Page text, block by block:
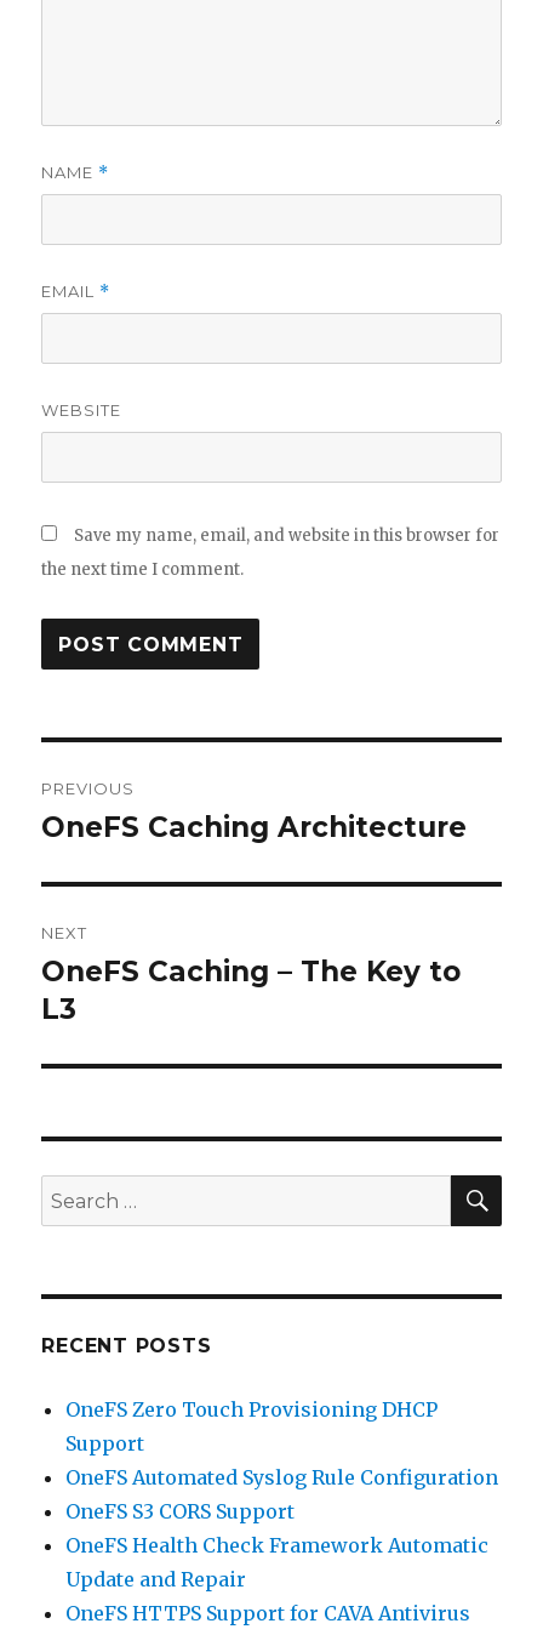
NAME *
EMAIL *
WEBSITE
Save my name, email, and website in this browser for
the next time I comment.
navigation
PREVIOUS
Previous
OneFS Caching Architecture
NEXT
Next
post:
OneFS Caching – The Key to
L3
Search
for:
RECENT POSTS
OneFS Zero Touch Provisioning DHCP
Support
OneFS Automated Syslog Rule Configuration
OneFS S3 CORS Support
OneFS Health Check Framework Automatic
Update and Repair
OneFS HTTPS Support for CAVA Antivirus